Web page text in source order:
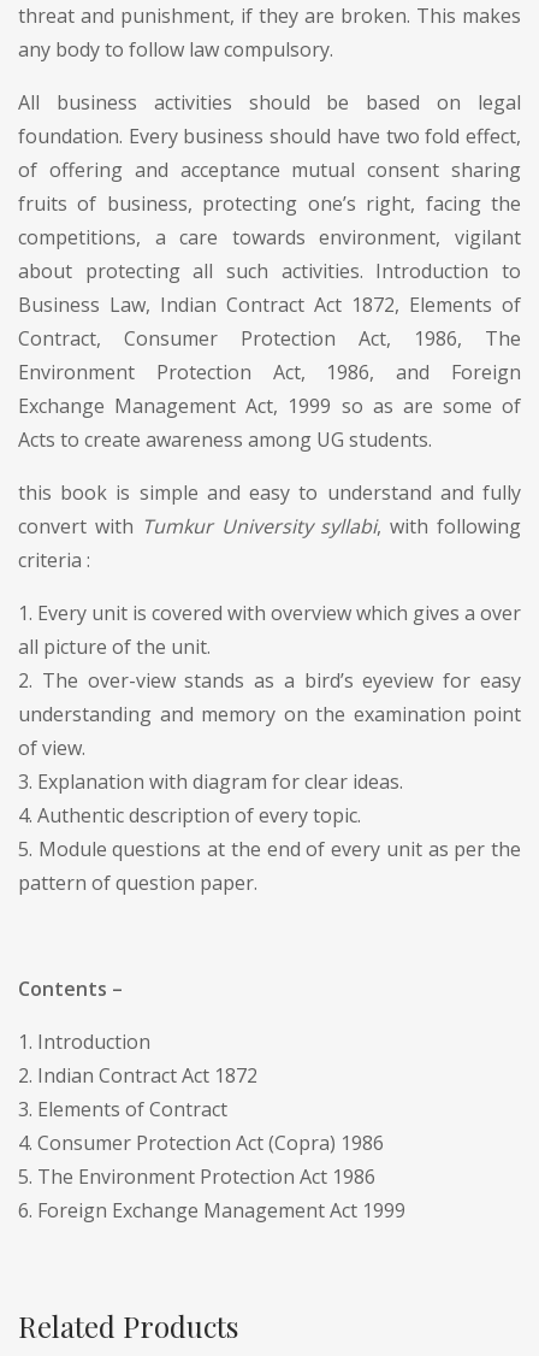
threat and punishment, if they are broken. This makes
any body to follow law compulsory.
All business activities should be based on legal
foundation. Every business should have two fold effect,
of offering and acceptance mutual consent sharing
fruits of business, protecting one’s right, facing the
competitions, a care towards environment, vigilant
about protecting all such activities. Introduction to
Business Law, Indian Contract Act 1872, Elements of
Contract, Consumer Protection Act, 1986, The
Environment Protection Act, 1986, and Foreign
Exchange Management Act, 1999 so as are some of
Acts to create awareness among UG students.
this book is simple and easy to understand and fully
convert with Tumkur University syllabi, with following
criteria :
1. Every unit is covered with overview which gives a over
all picture of the unit.
2. The over-view stands as a bird’s eyeview for easy
understanding and memory on the examination point
of view.
3. Explanation with diagram for clear ideas.
4. Authentic description of every topic.
5. Module questions at the end of every unit as per the
pattern of question paper.
Contents –
1. Introduction
2. Indian Contract Act 1872
3. Elements of Contract
4. Consumer Protection Act (Copra) 1986
5. The Environment Protection Act 1986
6. Foreign Exchange Management Act 1999
Related Products